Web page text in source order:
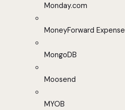
Monday.com
MoneyForward Expense
MongoDB
Moosend
MYOB